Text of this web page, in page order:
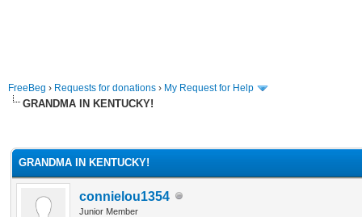
FreeBeg › Requests for donations › My Request for Help
GRANDMA IN KENTUCKY!
GRANDMA IN KENTUCKY!
connielou1354
Junior Member